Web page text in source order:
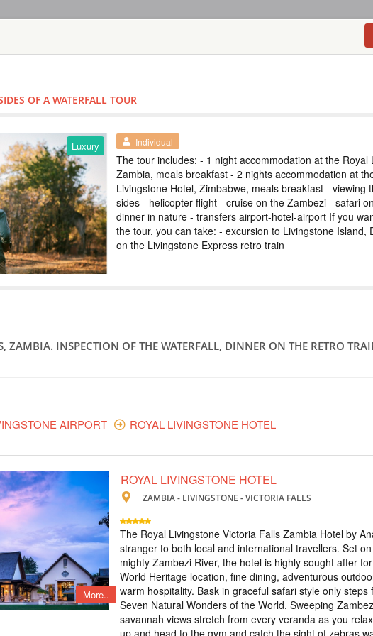
ZAMBIA
Scheduled Tour
В тур включено: - 2 ночи
завтрак - трансферы
Виктория - круиз по Замбези
экскурсии на выбор - просто
экскурсии и получите
популярные экскурсии со
TOUR TO VICTORIA
Scheduled Tour
The tour includes: - 3 nights
- excursion to Victoria Falls -
Zambezi - treetop tour -
excursion to the waterfall, -
TOUR TO VICTORIA
ZAMBIA
The tour includes: - 2 nights
meals and breakfasts - free
the Moonlight Rainbow Falls -
visit to the village - Livingston
airport-hotel-airport
ТУР НА ВОДОПАД
OF A WATERFALL TOUR
Luxury Individual
The tour includes: - 1 night accommodation at the Royal
Zambia, meals breakfast - 2 nights accommodation at
Livingstone Hotel, Zimbabwe, meals breakfast - viewing
sides - helicopter flight - cruise on the Zambezi - safari
dinner in nature - transfers airport-hotel-airport If you
the tour, you can take: - excursion to Livingstone Island,
on the Livingstone Express retro train
ZAMBIA. INSPECTION OF THE WATERFALL, DINNER ON THE RETRO
AIRPORT ROYAL LIVINGSTONE HOTEL
More..
ROYAL LIVINGSTONE HOTEL
ZAMBIA - LIVINGSTONE - VICTORIA FALLS
The Royal Livingstone Victoria Falls Zambia Hotel by
stranger to both local and international travellers. Set
mighty Zambezi River, the hotel is highly sought after
World Heritage location, fine dining, adventurous
warm hospitality. Bask in graceful safari style only steps
Seven Natural Wonders of the World. Sweeping
savannah views stretch from every veranda as you
up and head to the gym and catch the sight of zebras